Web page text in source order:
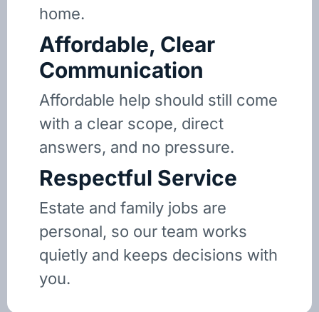
home.
Affordable, Clear
Communication
Affordable help should still come
with a clear scope, direct
answers, and no pressure.
Respectful Service
Estate and family jobs are
personal, so our team works
quietly and keeps decisions with
you.